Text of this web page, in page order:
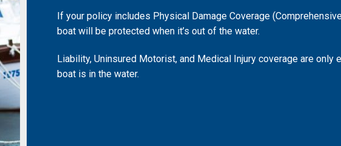
If your policy includes Physical Damage Coverage
boat will be protected when it’s out of the water.
Liability, Uninsured Motorist, and Medical Injury coverage are only
boat is in the water.